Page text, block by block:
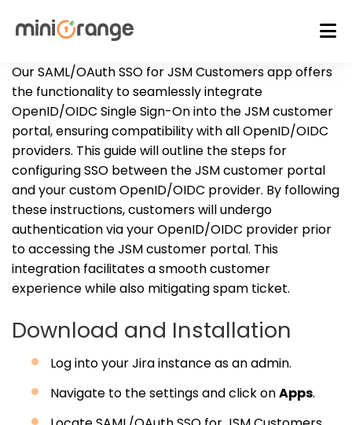
Our SAML/OAuth SSO for JSM Customers app offers
the functionality to seamlessly integrate
OpenID/OIDC Single Sign-On into the JSM customer
portal, ensuring compatibility with all OpenID/OIDC
providers. This guide will outline the steps for
configuring SSO between the JSM customer portal
and your custom OpenID/OIDC provider. By following
these instructions, customers will undergo
authentication via your OpenID/OIDC provider prior
to accessing the JSM customer portal. This
integration facilitates a smooth customer
experience while also mitigating spam ticket.
Download and Installation
Log into your Jira instance as an admin.
Navigate to the settings and click onApps.